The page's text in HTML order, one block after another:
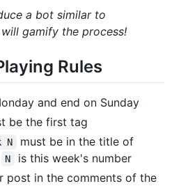
a bot similar to
gamify the process!
Rules
and end on Sunday
be the first tag
N
must be in the title of
N
is this week's number
post in the comments of the